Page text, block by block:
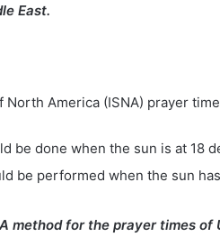
East.
North America (ISNA) prayer
be done when the sun is at 18
be performed when the sun
method for the prayer times of